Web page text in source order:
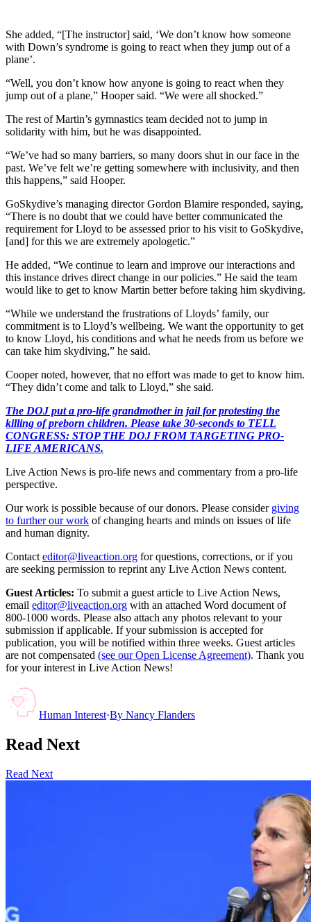
She added, “[The instructor] said, ‘We don’t know how someone
with Down’s syndrome is going to react when they jump out of a
plane’.
“Well, you don’t know how anyone is going to react when they
jump out of a plane,” Hooper said. “We were all shocked.”
The rest of Martin’s gymnastics team decided not to jump in
solidarity with him, but he was disappointed.
“We’ve had so many barriers, so many doors shut in our face in the
past. We’ve felt we’re getting somewhere with inclusivity, and then
this happens,” said Hooper.
GoSkydive’s managing director Gordon Blamire responded, saying,
“There is no doubt that we could have better communicated the
requirement for Lloyd to be assessed prior to his visit to GoSkydive,
[and] for this we are extremely apologetic.”
He added, “We continue to learn and improve our interactions and
this instance drives direct change in our policies.” He said the team
would like to get to know Martin better before taking him skydiving.
“While we understand the frustrations of Lloyds’ family, our
commitment is to Lloyd’s wellbeing. We want the opportunity to get
to know Lloyd, his conditions and what he needs from us before we
can take him skydiving,” he said.
Cooper noted, however, that no effort was made to get to know him.
“They didn’t come and talk to Lloyd,” she said.
The DOJ put a pro-life grandmother in jail for protesting the
killing of preborn children. Please take 30-seconds to TELL
CONGRESS: STOP THE DOJ FROM TARGETING PRO-
LIFE AMERICANS.
Live Action News is pro-life news and commentary from a pro-life
perspective.
Our work is possible because of our donors. Please consider giving
to further our work of changing hearts and minds on issues of life
and human dignity.
Contact editor@liveaction.org for questions, corrections, or if you
are seeking permission to reprint any Live Action News content.
Guest Articles: To submit a guest article to Live Action News,
email editor@liveaction.org with an attached Word document of
800-1000 words. Please also attach any photos relevant to your
submission if applicable. If your submission is accepted for
publication, you will be notified within three weeks. Guest articles
are not compensated (see our Open License Agreement). Thank you
for your interest in Live Action News!
Human Interest·By Nancy Flanders
Read Next
Read Next